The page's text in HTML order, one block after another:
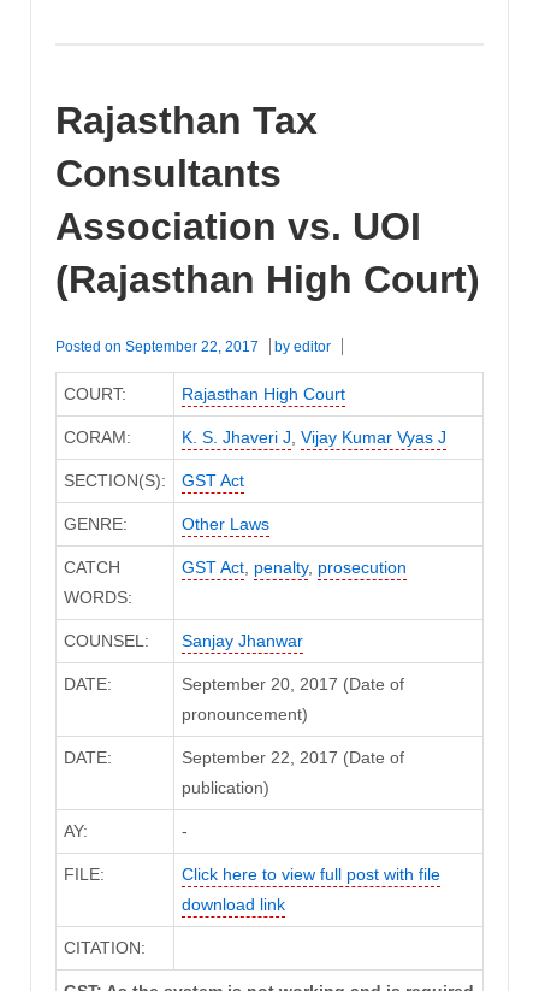
Rajasthan Tax
Consultants
Association vs. UOI
(Rajasthan High Court)
Posted on September 22, 2017 by editor
COURT: Rajasthan High Court
CORAM: K. S. Jhaveri J Vijay Kumar Vyas J
SECTION(S): GST Act
GENRE: Other Laws
CATCH
WORDS:
GST Act, penalty, prosecution
COUNSEL: Sanjay Jhanwar
DATE:
September 20, 2017 (Date of
pronouncement)
DATE:
September 22, 2017 (Date of
publication)
AY: -
FILE:
Click here to view full post with file
download link
CITATION: